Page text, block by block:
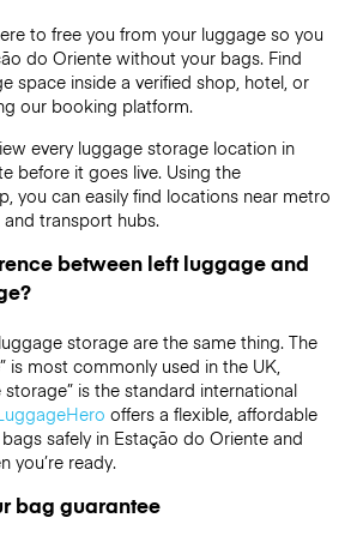
to free you from your luggage so you
do Oriente without your bags. Find
space inside a verified shop, hotel, or
our booking platform.
every luggage storage location in
before it goes live. Using the
you can easily find locations near metro
transport hubs.
between left luggage and
storage are the same thing. The
is most commonly used in the UK,
storage” is the standard international
offers a flexible, affordable
safely in Estação do Oriente and
you’re ready.
bag guarantee